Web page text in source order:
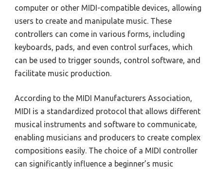
computer or other MIDI-compatible devices, allowing
users to create and manipulate music. These
controllers can come in various forms, including
keyboards, pads, and even control surfaces, which
can be used to trigger sounds, control software, and
facilitate music production.
According to the MIDI Manufacturers Association,
MIDI is a standardized protocol that allows different
musical instruments and software to communicate,
enabling musicians and producers to create complex
compositions easily. The choice of a MIDI controller
can significantly influence a beginner’s music